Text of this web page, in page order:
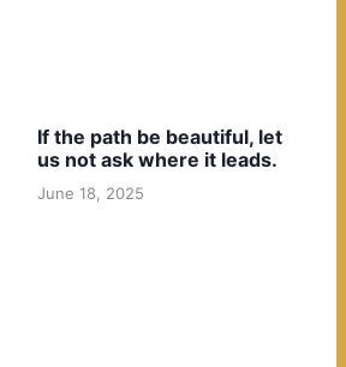
If the path be beautiful, let
us not ask where it leads.
June 18, 2025